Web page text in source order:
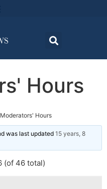
Hours
Moderators' Hours
was last updated 15 years, 8
(of 46 total)